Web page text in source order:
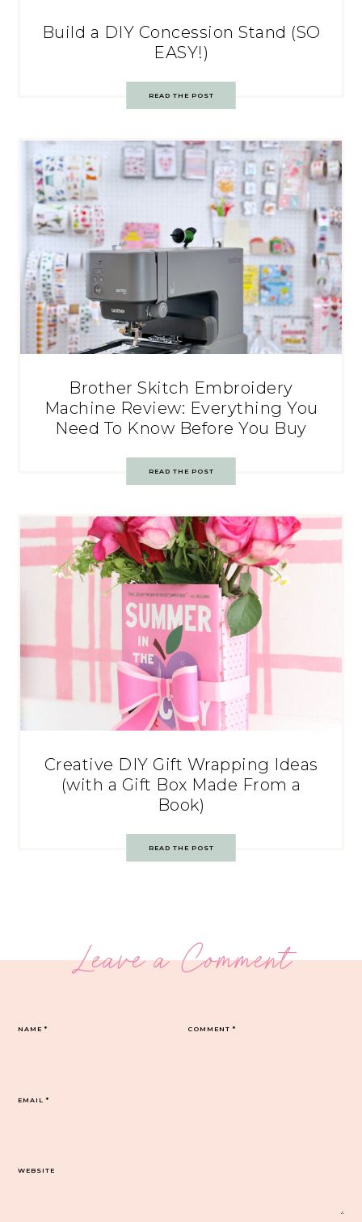
Build a DIY Concession Stand (SO
EASY!)
READ THE POST
Brother Skitch Embroidery
Machine Review: Everything You
Need To Know Before You Buy
READ THE POST
Creative DIY Gift Wrapping Ideas
(with a Gift Box Made From a
Book)
READ THE POST
Leave a Comment
COMMENT*
NAME*
EMAIL*
WEBSITE